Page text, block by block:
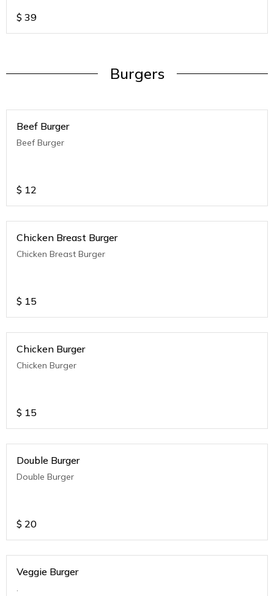
$ 39
Burgers
Beef Burger
Beef Burger
$ 12
Chicken Breast Burger
Chicken Breast Burger
$ 15
Chicken Burger
Chicken Burger
$ 15
Double Burger
Double Burger
$ 20
Veggie Burger
.